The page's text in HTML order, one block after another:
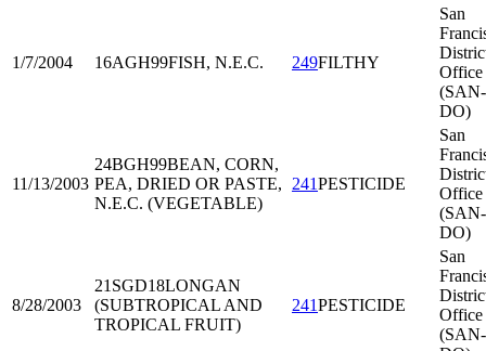
1/7/2004 16AGH99FISH, N.E.C. 249FILTHY
San
Office
(SAN-
DO)
11/13/2003
24BGH99BEAN, CORN,
PEA, DRIED OR PASTE,
N.E.C. (VEGETABLE)
241PESTICIDE
San
Office
(SAN-
DO)
8/28/2003
21SGD18LONGAN
(SUBTROPICAL AND
TROPICAL FRUIT)
241PESTICIDE
San
Office
(SAN-